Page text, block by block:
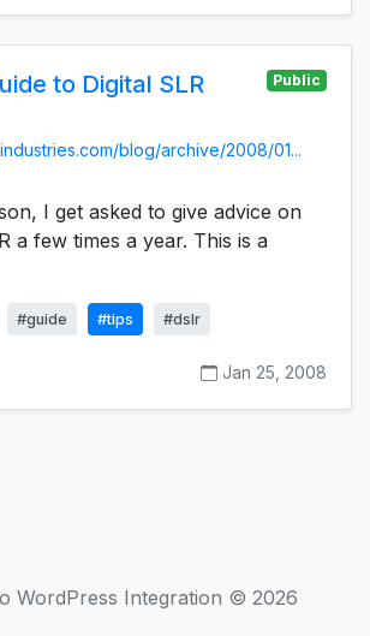
to Digital SLR
Public
blog/archive/2008/01...
I get asked to give advice on
a few times a year. This is a
#guide #tips #dslr
Jan 25, 2008
WordPress Integration © 2026